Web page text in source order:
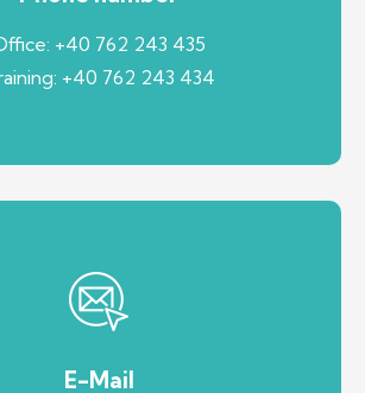
+40 762 243 435
+40 762 243 434
E-Mail